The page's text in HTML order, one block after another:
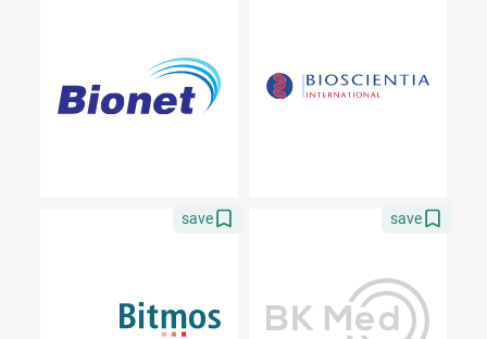
save save